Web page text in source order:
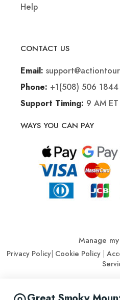
Help
CONTACT US
Email:
Phone: +1(508) 506 1844
Support Timing: 9 AM
WAYS YOU CAN PAY
Manage
Privacy Policy| Cookie Policy|